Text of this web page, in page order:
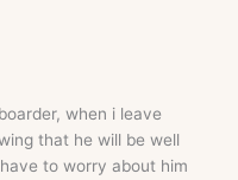
when i leave
that he will be well
to worry about him